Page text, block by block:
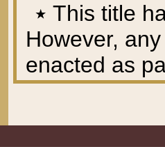
٭ This title
However,
enacted as